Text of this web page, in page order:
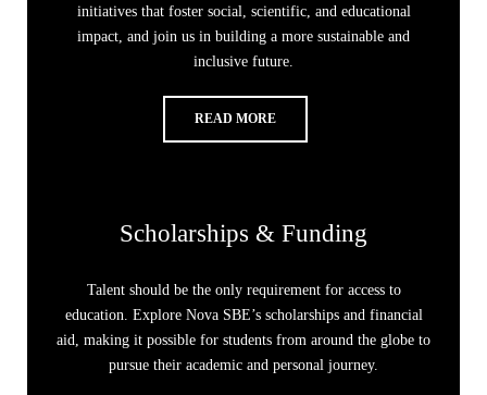
initiatives that foster social, scientific, and educational
impact, and join us in building a more sustainable and
inclusive future.
READ MORE
Scholarships & Funding
Talent should be the only requirement for access to
education. Explore Nova SBE’s scholarships and financial
aid, making it possible for students from around the globe to
pursue their academic and personal journey.